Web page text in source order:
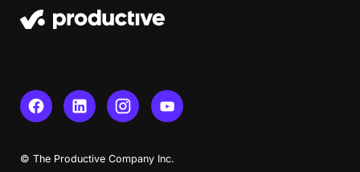
© The Productive Company Inc.